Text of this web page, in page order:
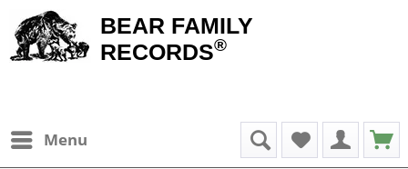
BEAR FAMILY
RECORDS®
Menu